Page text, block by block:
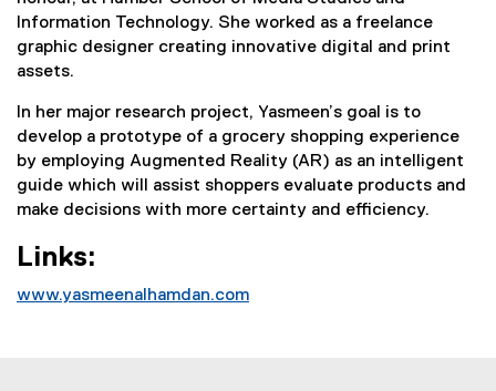
Information Technology. She worked as a freelance
graphic designer creating innovative digital and print
assets.
In her major research project, Yasmeen’s goal is to
develop a prototype of a grocery shopping experience
by employing Augmented Reality (AR) as an intelligent
guide which will assist shoppers evaluate products and
make decisions with more certainty and efficiency.
Links:
www.yasmeenalhamdan.com